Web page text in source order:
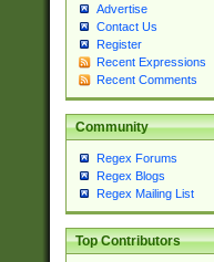
Advertise
Contact Us
Register
Recent Expressions
Recent Comments
Community
Regex Forums
Regex Blogs
Regex Mailing List
Top Contributors